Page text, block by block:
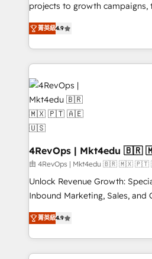
potential of the powerful HubSpot
HubSpot experts backed by
HubSpot experience ✔️Flexible
Hourly-fee (assigned one
Admin); Monthly-fee
Manager); and Fixed Project
requirement). ✔️Helped over
far with our HubSpot
projects to growth campaigns,
Hire an agency that's
HubSpot and willing to work
team to simplify the complex
experience for your team and
菁英級4.9
由 4RevOps | Mkt4edu 🇧🇷 🇲🇽
Unlock Revenue Growth:
Inbound Marketing, Sales, and
specialize in driving revenue
across industries through
and customer success
methodologies. As Latin
菁英級4.9